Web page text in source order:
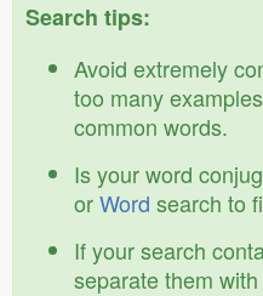
Search tips:
Avoid extremely
too many
common words.
Is your word
orWord search to
If your search
separate them